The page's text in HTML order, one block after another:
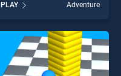
Fashion stands out as one of
our top skill games, offering
endless entertainment, is
perfect for players seeking
fun and challenge....
PLAY Adventure